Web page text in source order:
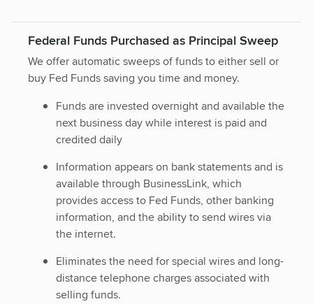
Federal Funds Purchased as Principal Sweep
We offer automatic sweeps of funds to either sell or
buy Fed Funds saving you time and money.
Funds are invested overnight and available the
next business day while interest is paid and
credited daily
Information appears on bank statements and is
available through BusinessLink, which
provides access to Fed Funds, other banking
information, and the ability to send wires via
the internet.
Eliminates the need for special wires and long-
distance telephone charges associated with
selling funds.